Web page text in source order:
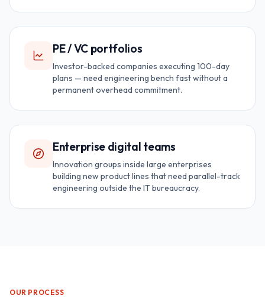
PE / VC portfolios
Investor-backed companies executing 100-day
plans — need engineering bench fast without a
permanent overhead commitment.
Enterprise digital teams
Innovation groups inside large enterprises
building new product lines that need parallel-track
engineering outside the IT bureaucracy.
OUR PROCESS